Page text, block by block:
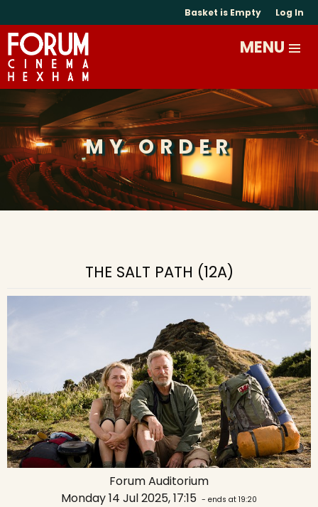
Basket is Empty Log In
MY ORDER
THE SALT PATH (12A)
Forum Auditorium
Monday 14 Jul 2025, 17:15 - ends at 19:20